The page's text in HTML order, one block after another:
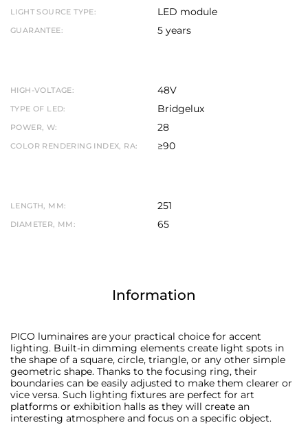
LIGHT SOURCE TYPE: LED module
GUARANTEE: 5 years
HIGH-VOLTAGE: 48V
TYPE OF LED: Bridgelux
POWER, W: 28
COLOR RENDERING INDEX, RA: ≥90
LENGTH, MM: 251
DIAMETER, MM: 65
Information
PICO luminaires are your practical choice for accent
lighting. Built-in dimming elements create light spots in
the shape of a square, circle, triangle, or any other simple
geometric shape. Thanks to the focusing ring, their
boundaries can be easily adjusted to make them clearer or
vice versa. Such lighting fixtures are perfect for art
platforms or exhibition halls as they will create an
interesting atmosphere and focus on a specific object.